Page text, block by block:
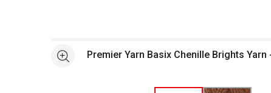
See morePremier Yarn Basix Chenille Brights Yarn